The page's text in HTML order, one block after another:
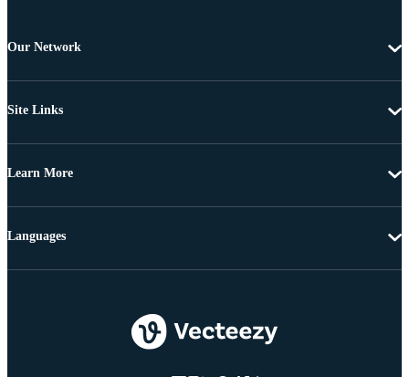
Our Network
Site Links
Learn More
Languages